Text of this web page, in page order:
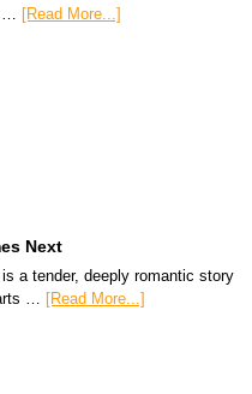
… [Read More...]
Next
a tender, deeply romantic story
…
[Read More...]